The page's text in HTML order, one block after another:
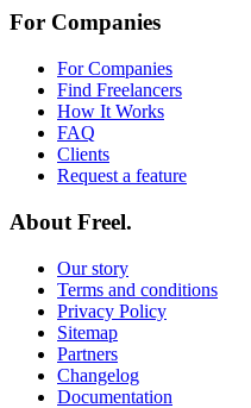
For Companies
For Companies
Find Freelancers
How It Works
FAQ
Clients
Request a feature
About Freel.
Our story
Terms and conditions
Privacy Policy
Sitemap
Partners
Changelog
Documentation